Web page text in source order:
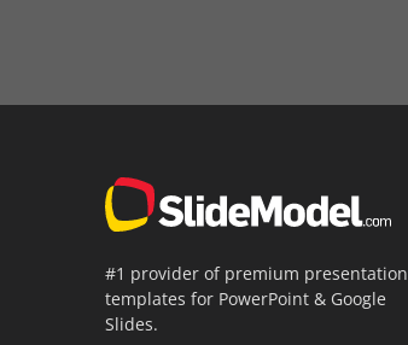
#1 provider of premium presentation
templates for PowerPoint & Google
Slides.